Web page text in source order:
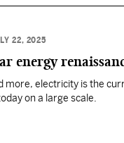
22, 2025
energy
more, electricity is the
on a large scale.